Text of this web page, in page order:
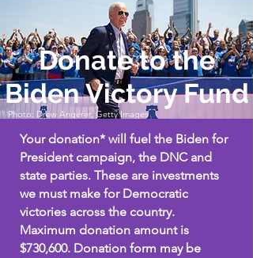
Photo: Drew Angerer, Getty Images
Donate to the
Biden Victory Fund
Your donation* will fuel the Biden for
President campaign, the DNC and
state parties. These are investments
we must make for Democratic
victories across the country.
Maximum donation amount is
$730,600. Donation form may be